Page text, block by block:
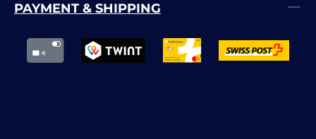
PAYMENT & SHIPPING